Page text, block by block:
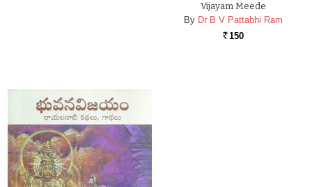
Vijayam Meede
By Dr B V Pattabhi Ram
Rs. 150